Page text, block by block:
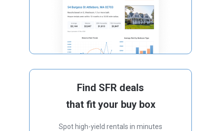
Find SFR deals
that fit your buy box
Spot high-yield rentals in minutes